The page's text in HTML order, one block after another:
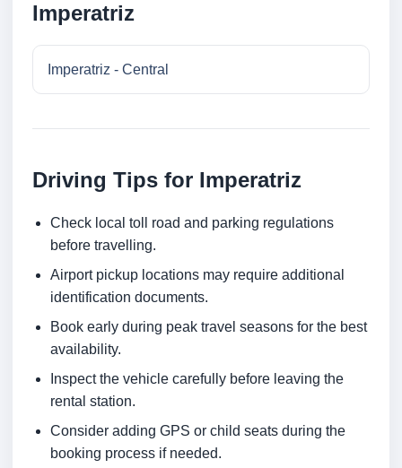
Imperatriz
Imperatriz - Central
Driving Tips for Imperatriz
Check local toll road and parking regulations
before travelling.
Airport pickup locations may require additional
identification documents.
Book early during peak travel seasons for the best
availability.
Inspect the vehicle carefully before leaving the
rental station.
Consider adding GPS or child seats during the
booking process if needed.